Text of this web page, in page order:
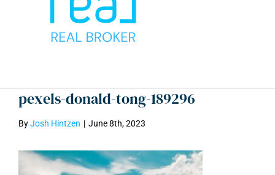
pexels-donald-tong-189296
ByJosh Hintzen | June 8th, 2023